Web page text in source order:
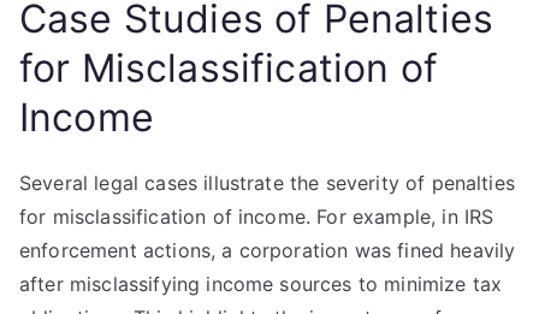
Case Studies of Penalties
for Misclassification of
Income
Several legal cases illustrate the severity of penalties
for misclassification of income. For example, in IRS
enforcement actions, a corporation was fined heavily
after misclassifying income sources to minimize tax